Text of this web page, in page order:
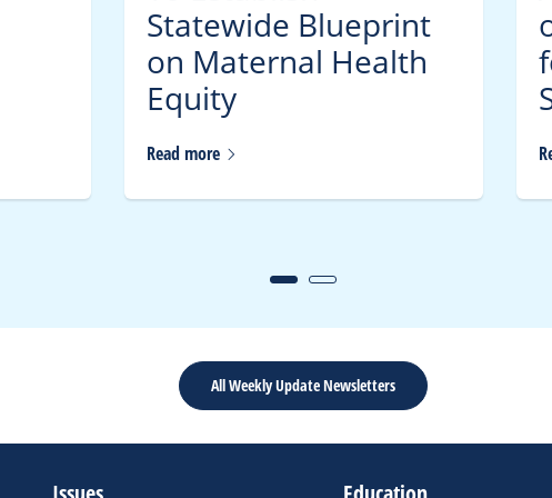
Statewide Blueprint
on Maternal Health
Equity
Read more
All Weekly Update Newsletters